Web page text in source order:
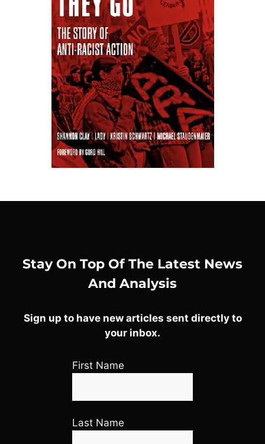
Stay On Top Of The Latest News
And Analysis
Sign up to have new articles sent directly to
your inbox.
First Name
Last Name